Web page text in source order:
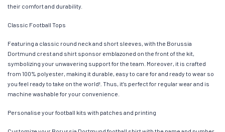
their comfort and durability.
Classic Football Tops
Featuring a classic round neck and short sleeves, with the Borussia
Dortmund crest and shirt sponsor emblazoned on the front of the kit,
symbolizing your unwavering support for the team. Moreover, it is crafted
from 100% polyester, making it durable, easy to care for and ready to wear so
you feel ready to take on the world!. Thus, it’s perfect for regular wear and is
machine washable for your convenience.
Personalise your football kits with patches and printing